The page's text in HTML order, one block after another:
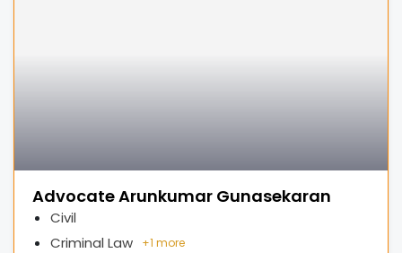
Advocate Arunkumar Gunasekaran
Civil
Criminal Law
+1 more